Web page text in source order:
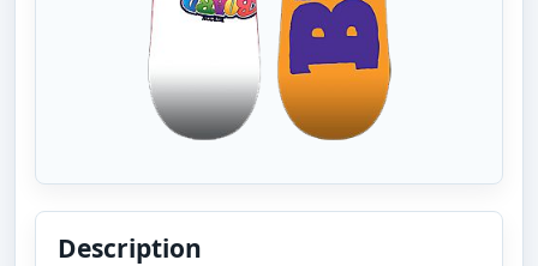
Description